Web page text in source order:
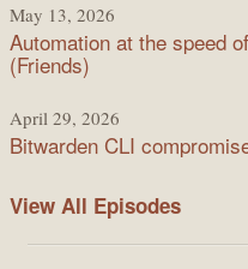
May 13, 2026
Automation at the speed
(Friends)
April 29, 2026
Bitwarden CLI
View All The
Episodes